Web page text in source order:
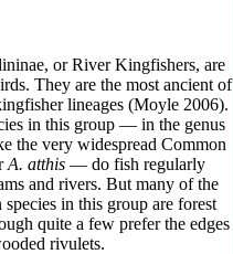
or River Kingfishers, are
They are the most ancient of
lineages (Moyle 2006).
in this group — in the genus
the very widespread Common
A. atthis— do fish regularly
and rivers. But many of the
in this group are forest
quite a few prefer the edges
rivulets.